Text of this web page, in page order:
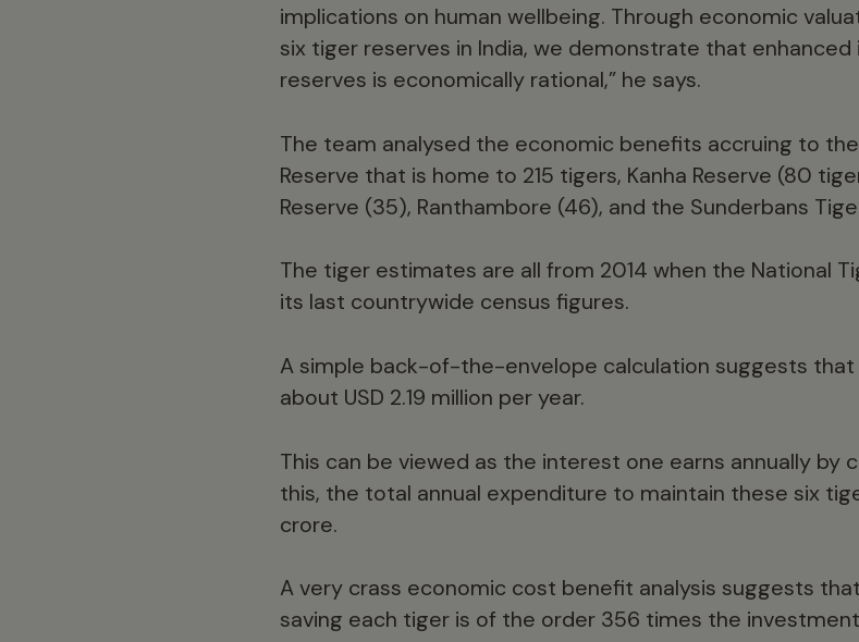
implications on human wellbeing. Through economic
six tiger reserves in India, we demonstrate that
reserves is economically rational,” he says.
The team analysed the economic benefits accruing to
Reserve that is home to 215 tigers, Kanha Reserve (80
Reserve (35), Ranthambore (46), and the Sunderbans
The tiger estimates are all from 2014 when the National
its last countrywide census figures.
A simple back-of-the-envelope calculation suggests
about USD 2.19 million per year.
This can be viewed as the interest one earns annually by
this, the total annual expenditure to maintain these six
crore.
A very crass economic cost benefit analysis suggests
saving each tiger is of the order 356 times the